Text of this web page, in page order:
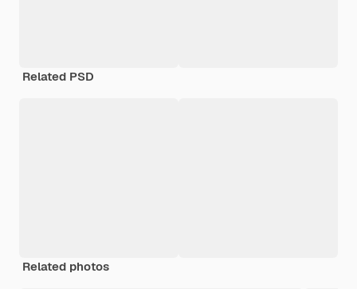
Related PSD
Related photos